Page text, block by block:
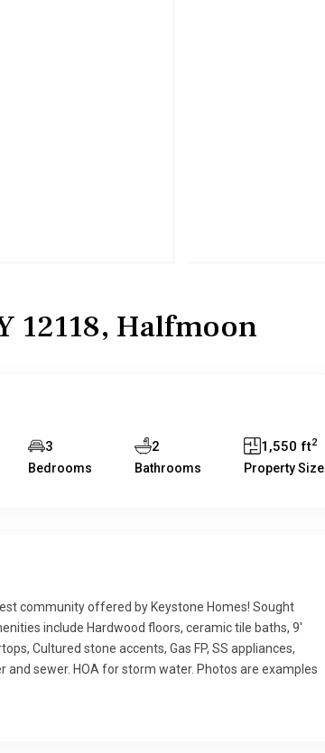
12118, Halfmoon
3
Bedrooms
2
Bathrooms
1,550 ft2
Property Size
community offered by Keystone Homes! Sought
include Hardwood floors, ceramic tile baths, 9′
Cultured stone accents, Gas FP, SS appliances,
sewer. HOA for storm water. Photos are examples